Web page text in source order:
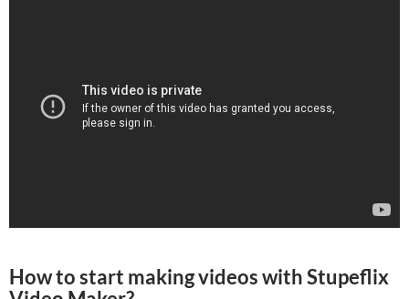
How to start making videos with Stupeflix